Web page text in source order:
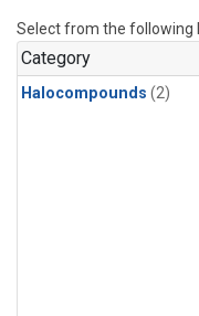
Select from the following
Category
Halocompounds (2)